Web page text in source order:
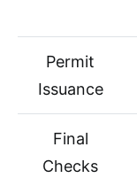
Permit
Issuance
Final
Checks